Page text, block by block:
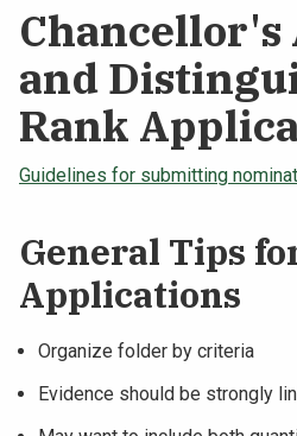
Chancellor's
and
Rank
Guidelines for submitting
General Tips
Applications
Organize folder by criteria
Evidence should be strongly